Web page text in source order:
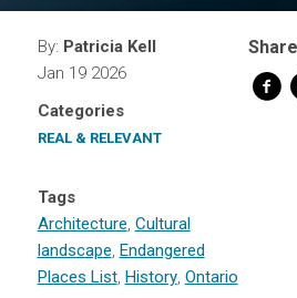
By: Patricia Kell
Jan 19 2026
Categories
REAL & RELEVANT
Tags
Architecture, Cultural
landscape, Endangered
Places List, History, Ontario